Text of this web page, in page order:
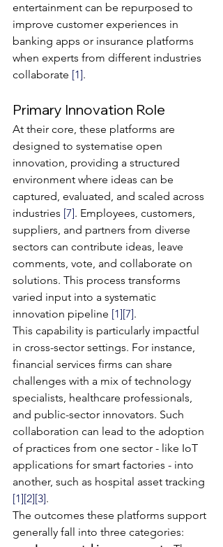
entertainment can be repurposed to
improve customer experiences in
banking apps or insurance platforms
when experts from different industries
collaborate [1].
Primary Innovation Role
At their core, these platforms are
designed to systematise open
innovation, providing a structured
environment where ideas can be
captured, evaluated, and scaled across
industries [7]. Employees, customers,
suppliers, and partners from diverse
sectors can contribute ideas, leave
comments, vote, and collaborate on
solutions. This process transforms
varied input into a systematic
innovation pipeline [1][7].
This capability is particularly impactful
in cross-sector settings. For instance,
financial services firms can share
challenges with a mix of technology
specialists, healthcare professionals,
and public-sector innovators. Such
collaboration can lead to the adoption
of practices from one sector - like IoT
applications for smart factories - into
another, such as hospital asset tracking
[1][2][3].
The outcomes these platforms support
generally fall into three categories: